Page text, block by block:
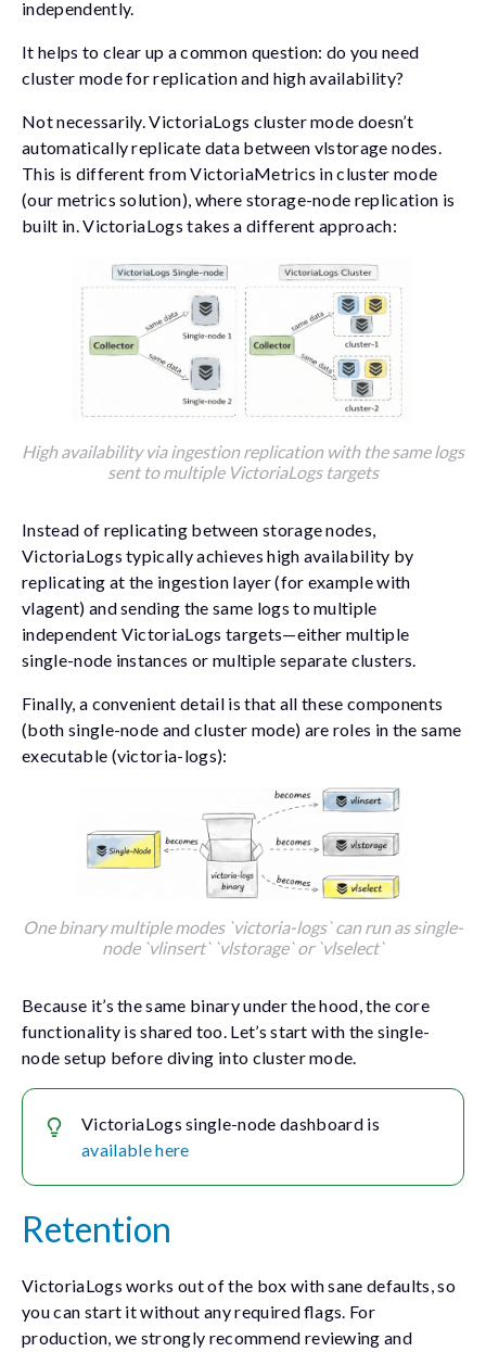
independently.
It helps to clear up a common question: do you need
cluster mode for replication and high availability?
Not necessarily. VictoriaLogs cluster mode doesn’t
automatically replicate data between vlstorage nodes.
This is different from VictoriaMetrics in cluster mode
(our metrics solution), where storage-node replication is
built in. VictoriaLogs takes a different approach:
High availability via ingestion replication with the same logs
sent to multiple VictoriaLogs targets
Instead of replicating between storage nodes,
VictoriaLogs typically achieves high availability by
replicating at the ingestion layer (for example with
vlagent) and sending the same logs to multiple
independent VictoriaLogs targets—either multiple
single-node instances or multiple separate clusters.
Finally, a convenient detail is that all these components
(both single-node and cluster mode) are roles in the same
executable (victoria-logs):
One binary multiple modes `victoria-logs` can run as single-
node `vlinsert` `vlstorage` or `vlselect`
Because it’s the same binary under the hood, the core
functionality is shared too. Let’s start with the single-
node setup before diving into cluster mode.
VictoriaLogs single-node dashboard is
available here
Retention
VictoriaLogs works out of the box with sane defaults, so
you can start it without any required flags. For
production, we strongly recommend reviewing and